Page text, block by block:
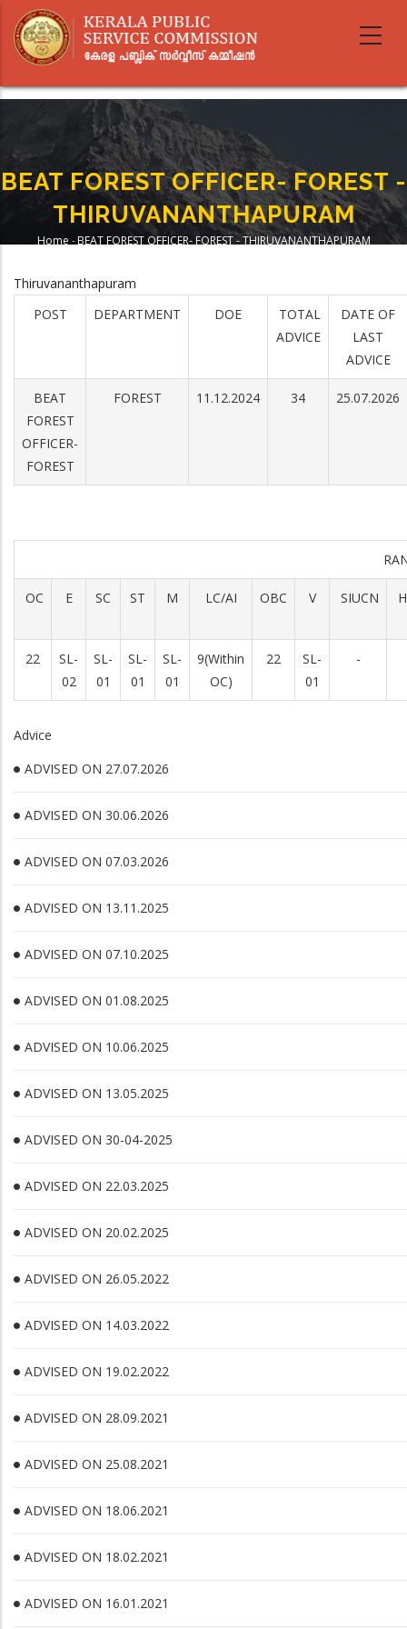
main
BEAT FOREST OFFICER- FOREST -
THIRUVANANTHAPURAM
Home - BEAT FOREST OFFICER- FOREST - THIRUVANANTHAPURAM
Thiruvananthapuram
POST
DEPARTMENT DOE
TOTAL
ADVICE
DATE OF
LAST
ADVICE
BEAT
FOREST
OFFICER-
FOREST
FOREST 11.12.2024 34 25.07.2026
OC E SC ST M LC/AI OBC V SIUCN
22
SL-
02
SL-
01
SL-
01
SL-
01
9(Within
OC)
22
SL-
01
-
Advice
ADVISED ON 27.07.2026
ADVISED ON 30.06.2026
ADVISED ON 07.03.2026
ADVISED ON 13.11.2025
ADVISED ON 07.10.2025
ADVISED ON 01.08.2025
ADVISED ON 10.06.2025
ADVISED ON 13.05.2025
ADVISED ON 30-04-2025
ADVISED ON 22.03.2025
ADVISED ON 20.02.2025
ADVISED ON 26.05.2022
ADVISED ON 14.03.2022
ADVISED ON 19.02.2022
ADVISED ON 28.09.2021
ADVISED ON 25.08.2021
ADVISED ON 18.06.2021
ADVISED ON 18.02.2021
ADVISED ON 16.01.2021